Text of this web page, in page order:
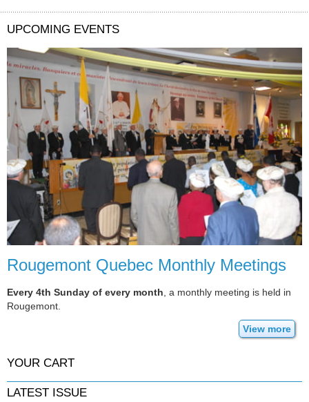
UPCOMING EVENTS
Rougemont Quebec Monthly Meetings
Every 4th Sunday of every month, a monthly meeting is held in
Rougemont.
View more
YOUR CART
LATEST ISSUE